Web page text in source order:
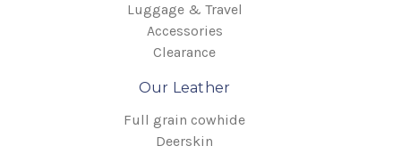
Luggage & Travel
Accessories
Clearance
Our Leather
Full grain cowhide
Deerskin